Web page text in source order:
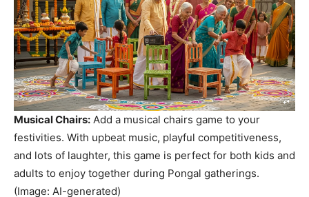
Musical Chairs: Add a musical chairs game to your
festivities. With upbeat music, playful competitiveness,
and lots of laughter, this game is perfect for both kids and
adults to enjoy together during Pongal gatherings.
(Image: AI-generated)